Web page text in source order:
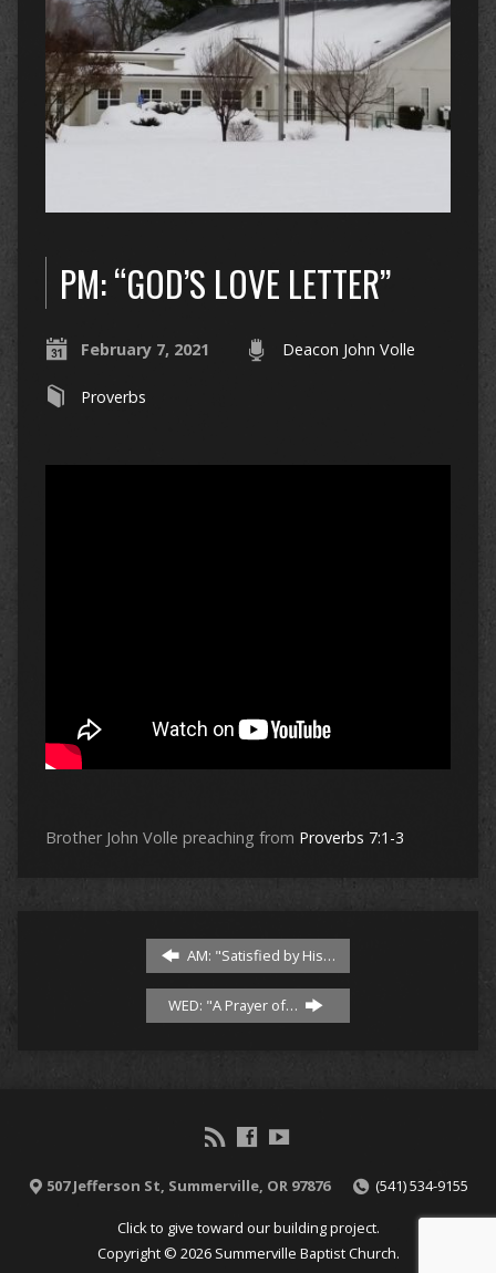
PM: “GOD’S LOVE LETTER”
February 7, 2021 Deacon John Volle
Proverbs
Brother John Volle preaching from Proverbs 7:1-3
AM: "Satisfied by His…
WED: "A Prayer of…
507 Jefferson St, Summerville, OR 97876 (541) 534-9155
Click to give toward our building project.
Copyright © 2026 Summerville Baptist Church.